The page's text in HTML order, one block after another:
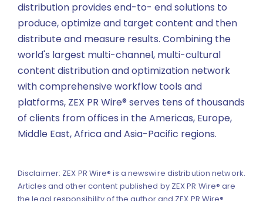
distribution provides end-to- end solutions to
produce, optimize and target content and then
distribute and measure results. Combining the
world's largest multi-channel, multi-cultural
content distribution and optimization network
with comprehensive workflow tools and
platforms, ZEX PR Wire® serves tens of thousands
of clients from offices in the Americas, Europe,
Middle East, Africa and Asia-Pacific regions.
Disclaimer: ZEX PR Wire® is a newswire distribution network.
Articles and other content published by ZEX PR Wire® are